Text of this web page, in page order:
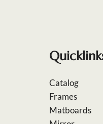
Catalog
Frames
Matboards